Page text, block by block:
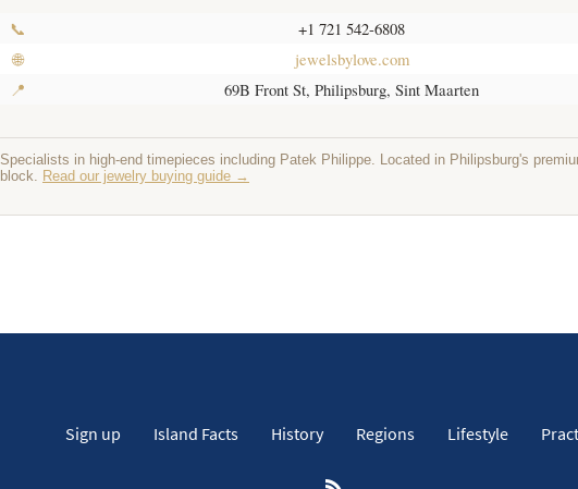
📞
+1 721 542-6808
🌐
jewelsbylove.com
📍
69B Front St, Philipsburg, Sint Maarten
Specialists in high-end timepieces including Patek Philippe. Located in Philipsburg's
block. Read our jewelry buying guide →
Sign up Island Facts History Regions Lifestyle